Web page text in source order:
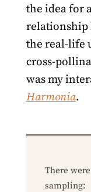
the idea for
relationship
the real-life
cross-
was my
Harmonia.
There
sampling: